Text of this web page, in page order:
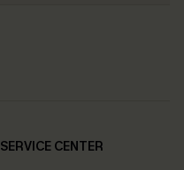
SERVICE CENTER